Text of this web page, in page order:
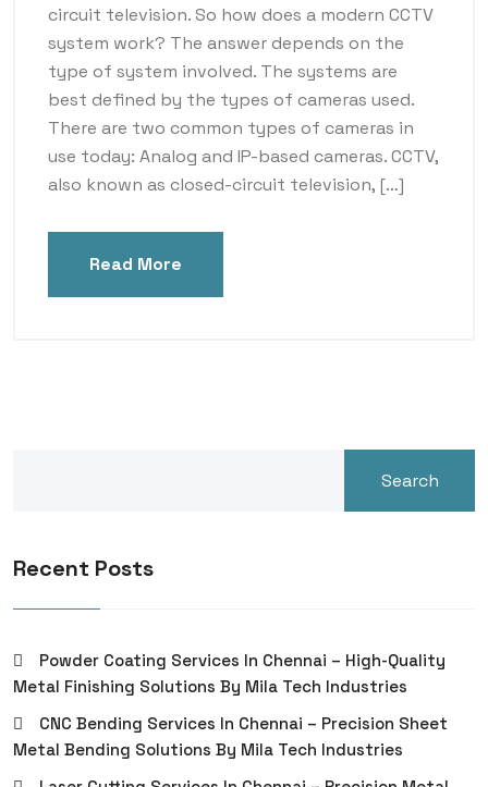
circuit television. So how does a modern CCTV
system work? The answer depends on the
type of system involved. The systems are
best defined by the types of cameras used.
There are two common types of cameras in
use today: Analog and IP-based cameras. CCTV,
also known as closed-circuit television, […]
Read More
Search
Recent Posts
Powder Coating Services In Chennai – High-Quality
Metal Finishing Solutions By Mila Tech Industries
CNC Bending Services In Chennai – Precision Sheet
Metal Bending Solutions By Mila Tech Industries